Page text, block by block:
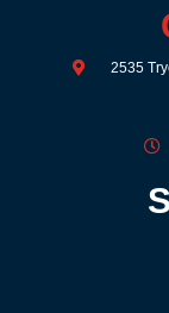
2535